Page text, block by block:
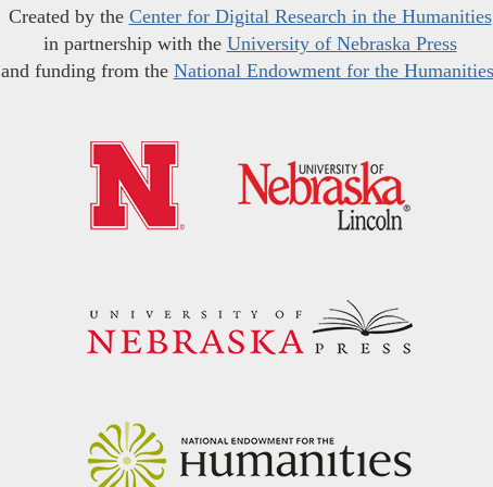
Created by the Center for Digital Research in the Humanities
in partnership with the University of Nebraska Press
and funding from the National Endowment for the Humanities